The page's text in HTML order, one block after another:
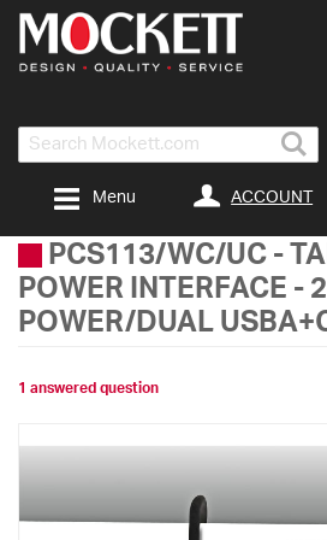
ACCOUNT
Menu
PCS113/WC/UC -
POWER INTERFACE - 2
POWER/DUAL
1 answered question